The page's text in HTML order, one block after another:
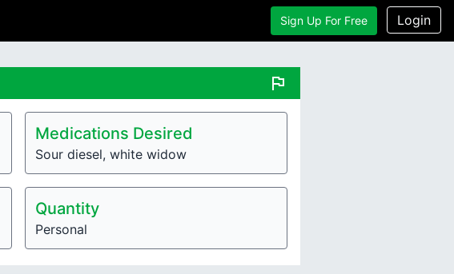
Sign Up For Free Login
flag
Medications Desired
Sour diesel, white widow
Quantity
Personal